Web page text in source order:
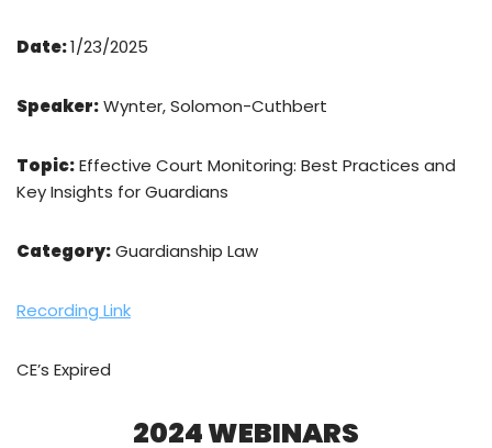
Date:1/23/2025
Speaker:Wynter, Solomon-Cuthbert
Topic:Effective Court Monitoring: Best Practices and
Key Insights for Guardians
Category:Guardianship Law
Recording Link
CE’s Expired
2024 WEBINARS